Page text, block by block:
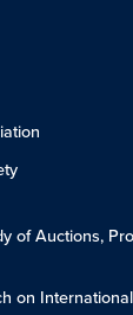
of Auctions,
on